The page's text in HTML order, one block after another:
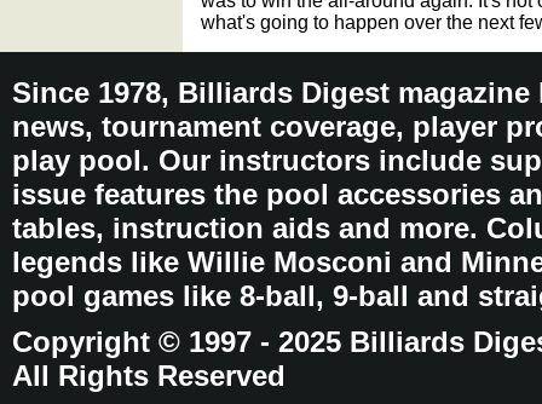
what's going to happen over the next
Since 1978, Billiards Digest
news, tournament coverage, player
play pool. Our instructors include
issue features the pool accessories
tables, instruction aids and more.
legends like Willie Mosconi and
pool games like 8-ball, 9-ball and
Copyright © 1997 - 2025 Billiards
All Rights Reserved